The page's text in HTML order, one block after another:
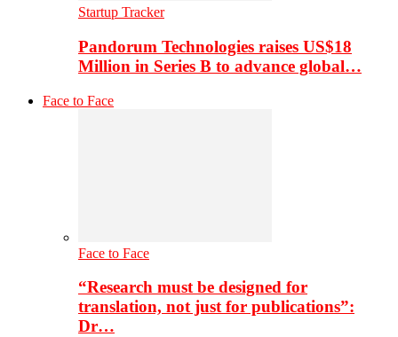
Startup Tracker
Pandorum Technologies raises US$18
Million in Series B to advance global…
Face to Face
Face to Face
“Research must be designed for
translation, not just for publications”:
Dr…